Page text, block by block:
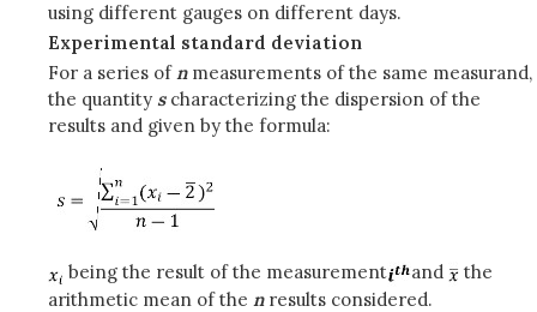
using different gauges on different days.
Experimental standard deviation
For a series ofnmeasurements of the same measurand,
the quantity scharacterizing the dispersion of the
results and given by the formula:
being the result of the measurement and
the
arithmetic mean of the n results considered.